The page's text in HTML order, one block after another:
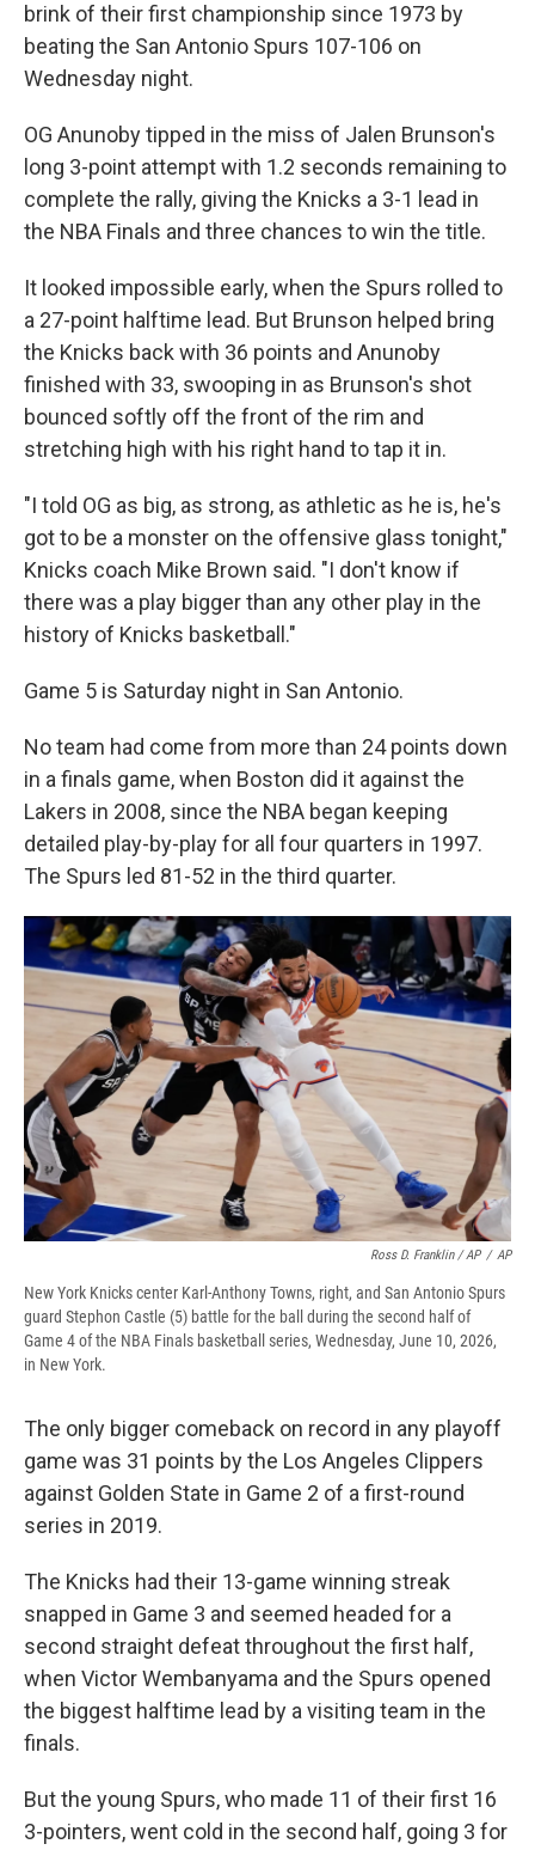
brink of their first championship since 1973 by
beating the San Antonio Spurs 107-106 on
Wednesday night.
OG Anunoby tipped in the miss of Jalen Brunson's
long 3-point attempt with 1.2 seconds remaining to
complete the rally, giving the Knicks a 3-1 lead in
the NBA Finals and three chances to win the title.
It looked impossible early, when the Spurs rolled to
a 27-point halftime lead. But Brunson helped bring
the Knicks back with 36 points and Anunoby
finished with 33, swooping in as Brunson's shot
bounced softly off the front of the rim and
stretching high with his right hand to tap it in.
"I told OG as big, as strong, as athletic as he is, he's
got to be a monster on the offensive glass tonight,"
Knicks coach Mike Brown said. "I don't know if
there was a play bigger than any other play in the
history of Knicks basketball."
Game 5 is Saturday night in San Antonio.
No team had come from more than 24 points down
in a finals game, when Boston did it against the
Lakers in 2008, since the NBA began keeping
detailed play-by-play for all four quarters in 1997.
The Spurs led 81-52 in the third quarter.
Ross D. Franklin / AP / AP
New York Knicks center Karl-Anthony Towns, right, and San Antonio Spurs
guard Stephon Castle (5) battle for the ball during the second half of
Game 4 of the NBA Finals basketball series, Wednesday, June 10, 2026,
in New York.
The only bigger comeback on record in any playoff
game was 31 points by the Los Angeles Clippers
against Golden State in Game 2 of a first-round
series in 2019.
The Knicks had their 13-game winning streak
snapped in Game 3 and seemed headed for a
second straight defeat throughout the first half,
when Victor Wembanyama and the Spurs opened
the biggest halftime lead by a visiting team in the
finals.
But the young Spurs, who made 11 of their first 16
3-pointers, went cold in the second half, going 3 for